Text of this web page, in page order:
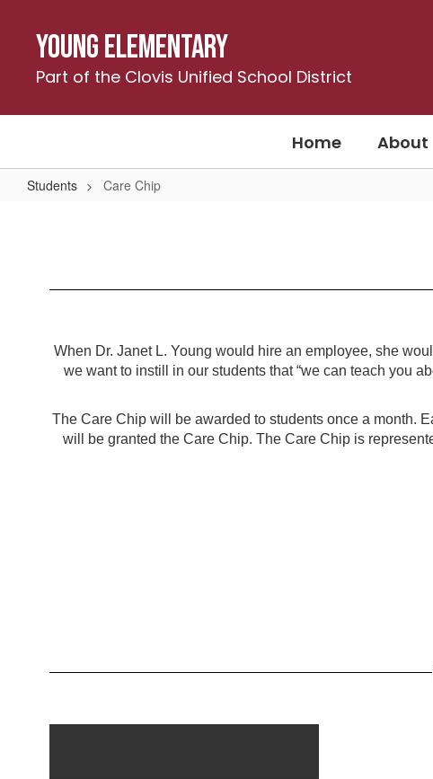
contentYoung Elementary
Part of the Clovis Unified School District
Home About
Students Care Chip
When Dr. Janet L. Young would hire an employee, she
we want to instill in our students that “we can teach you
The Care Chip will be awarded to students once a month.
will be granted the Care Chip. The Care Chip is